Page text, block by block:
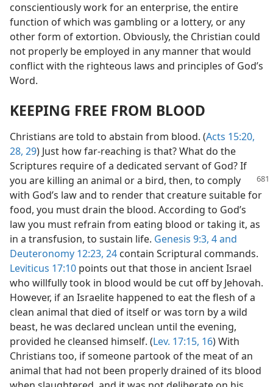
conscientiously work for an enterprise, the entire
function of which was gambling or a lottery, or any
other form of extortion. Obviously, the Christian could
not properly be employed in any manner that would
conflict with the righteous laws and principles of God’s
Word.
KEEPING FREE FROM BLOOD
Christians are told to abstain from blood. (Acts 15:20,
28, 29) Just how far-reaching is that? What do the
Scriptures require of a dedicated servant of God? If
you are killing an animal or a bird, then, to comply
with God’s law and to render that creature suitable for
food, you must drain the blood. According to God’s
law you must refrain from eating blood or taking it, as
in a transfusion, to sustain life. Genesis 9:3, 4 and
Deuteronomy 12:23, 24 contain Scriptural commands.
Leviticus 17:10 points out that those in ancient Israel
who willfully took in blood would be cut off by Jehovah.
However, if an Israelite happened to eat the flesh of a
clean animal that died of itself or was torn by a wild
beast, he was declared unclean until the evening,
provided he cleansed himself. (Lev. 17:15, 16) With
Christians too, if someone partook of the meat of an
animal that had not been properly drained of its blood